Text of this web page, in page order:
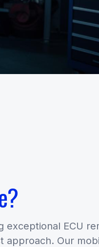
exceptional ECU
approach. Our